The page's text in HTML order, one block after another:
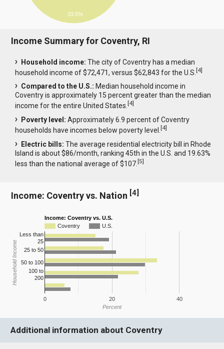
33.5%
Income Summary for Coventry, RI
Household income: The city of Coventry has a median
household income of $72,471, versus $62,843 for the U.S.[4]
Compared to the U.S.: Median household income in
Coventry is approximately 15 percent greater than the median
income for the entire United States.[4]
Poverty level: Approximately 6.9 percent of Coventry
households have incomes below poverty level.[4]
Electric bills: The average residential electricity bill in Rhode
Island is about $86/month, ranking 45th in the U.S. and 19.63%
less than the national average of $107.[5]
Income: Coventry vs. Nation [4]
Income: Coventry vs. U.S.
Coventry
U.S.
0 20 40
Less than
25
25 to 50
50 to 100
100 to
200
Percent
Household Income
Additional information about Coventry